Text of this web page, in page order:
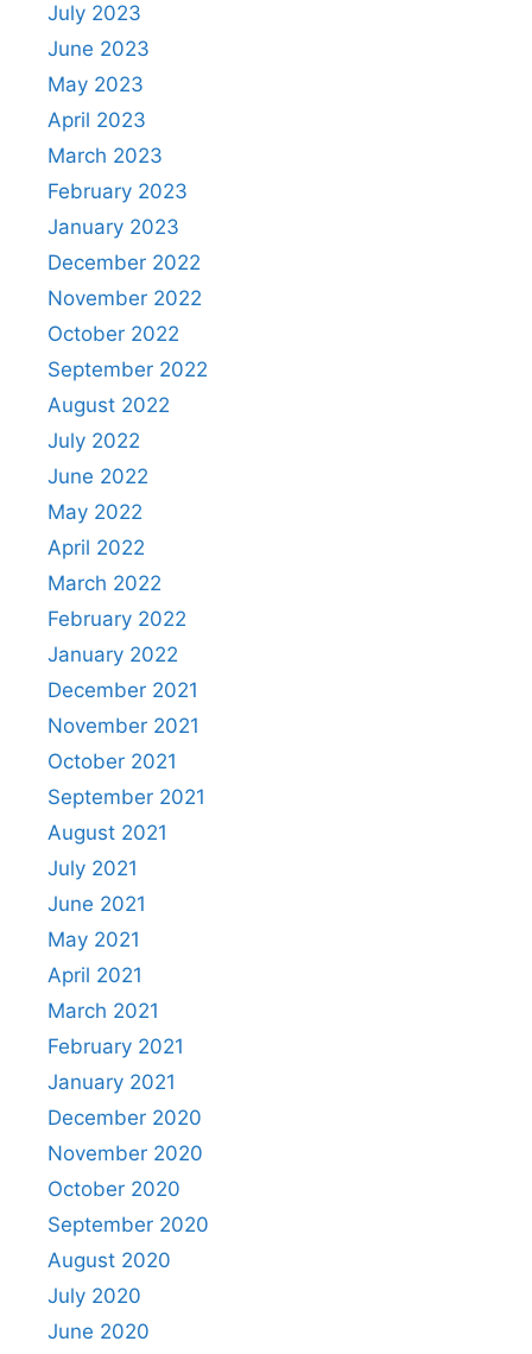
July 2023
June 2023
May 2023
April 2023
March 2023
February 2023
January 2023
December 2022
November 2022
October 2022
September 2022
August 2022
July 2022
June 2022
May 2022
April 2022
March 2022
February 2022
January 2022
December 2021
November 2021
October 2021
September 2021
August 2021
July 2021
June 2021
May 2021
April 2021
March 2021
February 2021
January 2021
December 2020
November 2020
October 2020
September 2020
August 2020
July 2020
June 2020